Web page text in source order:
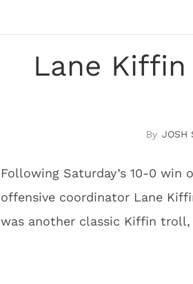
Lane
JOSH
Following Saturday’s 10-0 win
offensive coordinator Lane
was another classic Kiffin